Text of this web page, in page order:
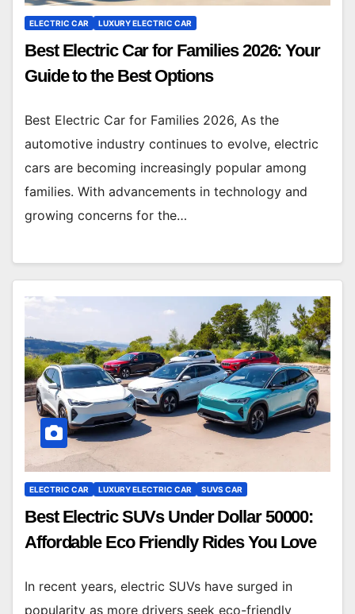
ELECTRIC CAR LUXURY ELECTRIC CAR
Best Electric Car for Families 2026: Your
Guide to the Best Options
Best Electric Car for Families 2026, As the
automotive industry continues to evolve, electric
cars are becoming increasingly popular among
families. With advancements in technology and
growing concerns for the…
ELECTRIC CAR LUXURY ELECTRIC CAR SUVS CAR
Best Electric SUVs Under Dollar 50000:
Affordable Eco Friendly Rides You Love
In recent years, electric SUVs have surged in
popularity as more drivers seek eco-friendly